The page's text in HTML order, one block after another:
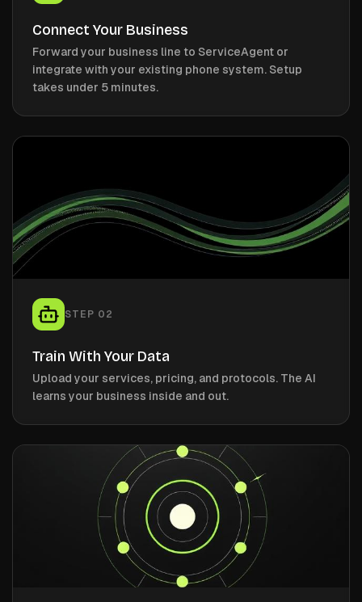
Connect Your Business
Forward your business line to ServiceAgent or
integrate with your existing phone system. Setup
takes under 5 minutes.
STEP 02
Train With Your Data
Upload your services, pricing, and protocols. The AI
learns your business inside and out.